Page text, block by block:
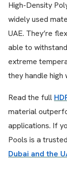
High-Density
widely used
UAE. They’re
able to
extreme
they handle
Read the full
material
applications. If
Pools is a trusted
Dubai and the